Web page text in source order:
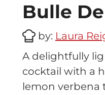
Bulle
by: Laura
A delightfully
cocktail with a
lemon verbena